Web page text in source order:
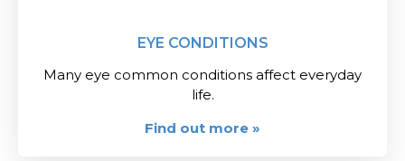
EYE CONDITIONS
Many eye common conditions affect everyday
life.
Find out more »